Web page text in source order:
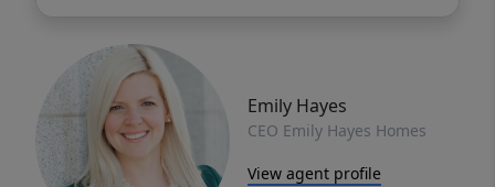
Emily Hayes
CEO Emily Hayes Homes
View agent profile